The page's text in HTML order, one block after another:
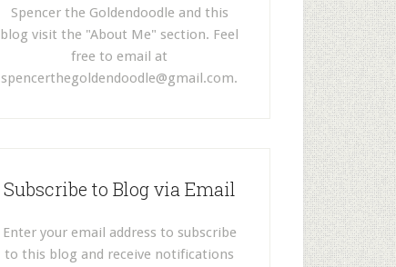
Spencer the Goldendoodle and this
blog visit the "About Me" section. Feel
free to email at
spencerthegoldendoodle@gmail.com.
Subscribe to Blog via Email
Enter your email address to subscribe
to this blog and receive notifications